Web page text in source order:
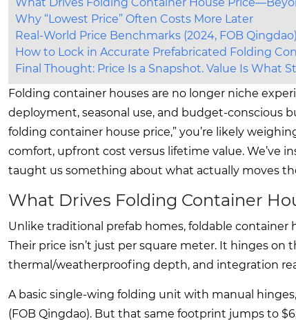
Why “Lowest Price” Often Costs More Later
Real-World Price Benchmarks (2024, FOB Qingdao)
How to Lock in Accurate Prefabricated Folding
Final Thought: Price Is a Snapshot. Value Is What
Folding container houses are no longer niche
deployment, seasonal use, and budget-conscious
folding container house price,” you’re likely
comfort, upfront cost versus lifetime value. We’ve
taught us something about what actually moves
What Drives Folding Container
Unlike traditional prefab homes, foldable
Their price isn’t just per square meter. It hinges
thermal/weatherproofing depth, and integration
A basic single-wing folding unit with manual
(FOB Qingdao). But that same footprint jumps to